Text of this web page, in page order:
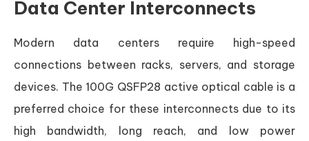
Data Center Interconnects
Modern data centers require high-speed
connections between racks, servers, and storage
devices. The 100G QSFP28 active optical cable is a
preferred choice for these interconnects due to its
high bandwidth, long reach, and low power